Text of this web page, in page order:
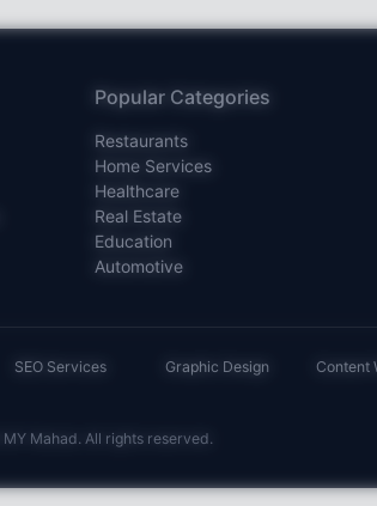
Popular Categories
Restaurants
Home Services
Healthcare
Real Estate
Education
Automotive
SEO Services Graphic Design Content
Mahad. All rights reserved.